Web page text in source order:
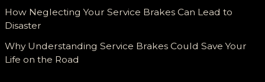
How Neglecting Your Service Brakes Can Lead to
Disaster
Why Understanding Service Brakes Could Save Your
Life on the Road